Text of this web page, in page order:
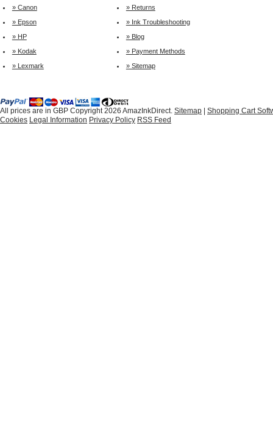
» Canon
» Returns
» Epson
» Ink Troubleshooting
» HP
» Blog
» Kodak
» Payment Methods
» Lexmark
» Sitemap
All prices are in GBP Copyright 2026 AmazInkDirect. Sitemap
Shopping Cart
Cookies Legal Information Privacy Policy RSS Feed